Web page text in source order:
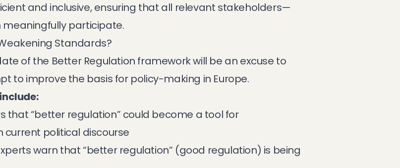
and inclusive, ensuring that all relevant stakeholders—
participate.
Standards?
of the Better Regulation framework will be an excuse to
to improve the basis for policy-making in Europe.
that “better regulation” could become a tool for
current political discourse
warn that “better regulation” (good regulation) is being